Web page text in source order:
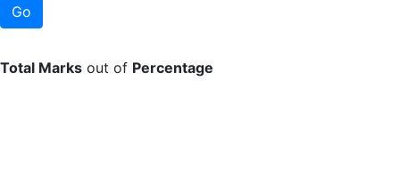
Total Marks out of Percentage